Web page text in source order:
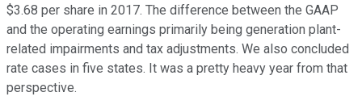
$3.68 per share in 2017. The difference between the GAAP
and the operating earnings primarily being generation plant-
related impairments and tax adjustments. We also concluded
rate cases in five states. It was a pretty heavy year from that
perspective.